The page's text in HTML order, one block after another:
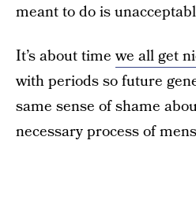
meant to do is
It’s about timewe all get
with periods so future
same sense of shame
necessary process of